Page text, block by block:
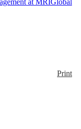
at MRIGlobal
Print